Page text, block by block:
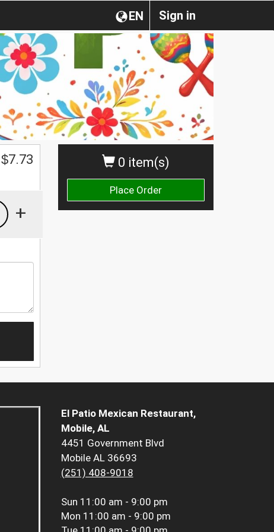
Sign in
EN
0 item(s)
Place Order
$7.73
+
El Patio Mexican Restaurant,
Mobile, AL
4451 Government Blvd
Mobile AL 36693
(251) 408-9018
Sun 11:00 am - 9:00 pm
Mon 11:00 am - 9:00 pm